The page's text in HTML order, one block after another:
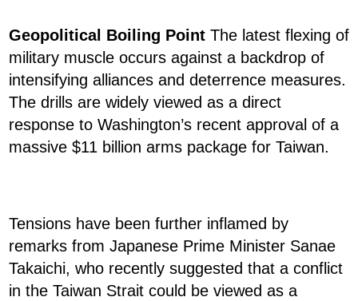
Geopolitical Boiling Point The latest flexing of
military muscle occurs against a backdrop of
intensifying alliances and deterrence measures.
The drills are widely viewed as a direct
response to Washington’s recent approval of a
massive $11 billion arms package for Taiwan.
Tensions have been further inflamed by
remarks from Japanese Prime Minister Sanae
Takaichi, who recently suggested that a conflict
in the Taiwan Strait could be viewed as a